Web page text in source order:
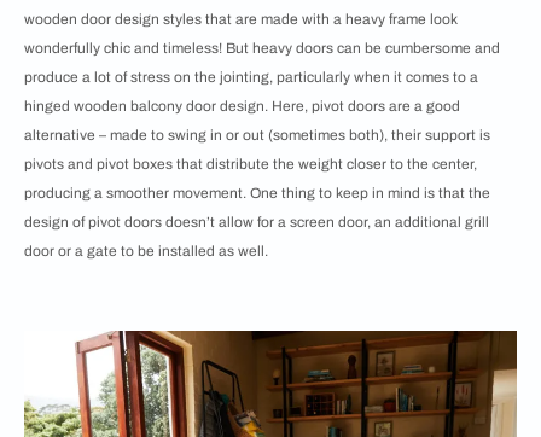
wooden door design styles that are made with a heavy frame look
wonderfully chic and timeless! But heavy doors can be cumbersome and
produce a lot of stress on the jointing, particularly when it comes to a
hinged wooden balcony door design. Here, pivot doors are a good
alternative – made to swing in or out (sometimes both), their support is
pivots and pivot boxes that distribute the weight closer to the center,
producing a smoother movement. One thing to keep in mind is that the
design of pivot doors doesn’t allow for a screen door, an additional grill
door or a gate to be installed as well.